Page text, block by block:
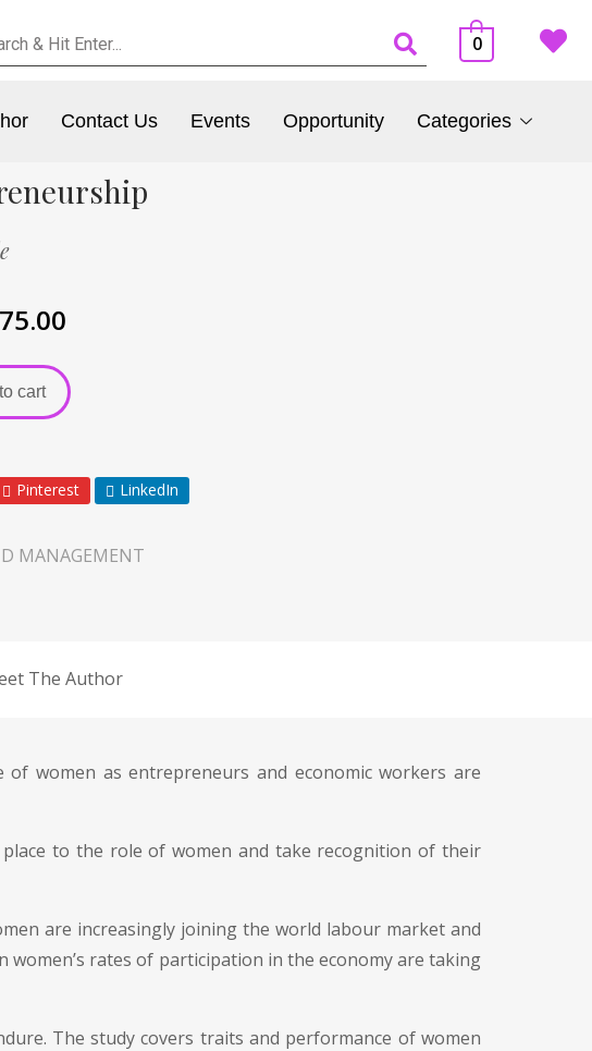
0
Contact Us Events Opportunity Categories
cart
Pinterest LinkedIn
MANAGEMENT
The Author
women as entrepreneurs and economic workers are
place to the role of women and take recognition of their
are increasingly joining the world labour market and
rates of participation in the economy are taking
The study covers traits and performance of women